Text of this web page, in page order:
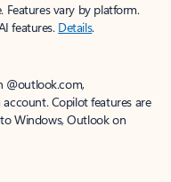
Features vary by platform.
features. Details.
@outlook.com,
Copilot features are
Windows, Outlook on